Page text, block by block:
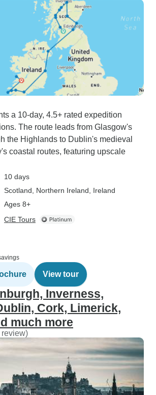
a 10-day, 4.5+ rated expedition
The route leads from Glasgow's
the Highlands to Dublin's medieval
coastal routes, featuring upscale
10 days
Scotland , Northern Ireland , Ireland
Ages 8+
CIE Tours
View tour
Inverness,
Cork, Limerick,
much more
review)